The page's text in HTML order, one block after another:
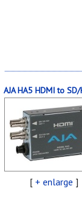
AJA HA5 HDMI to
[ + enlarge ]